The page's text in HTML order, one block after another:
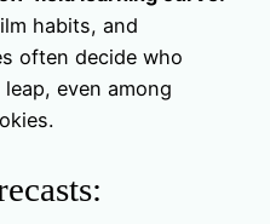
habits, and
often decide who
even among